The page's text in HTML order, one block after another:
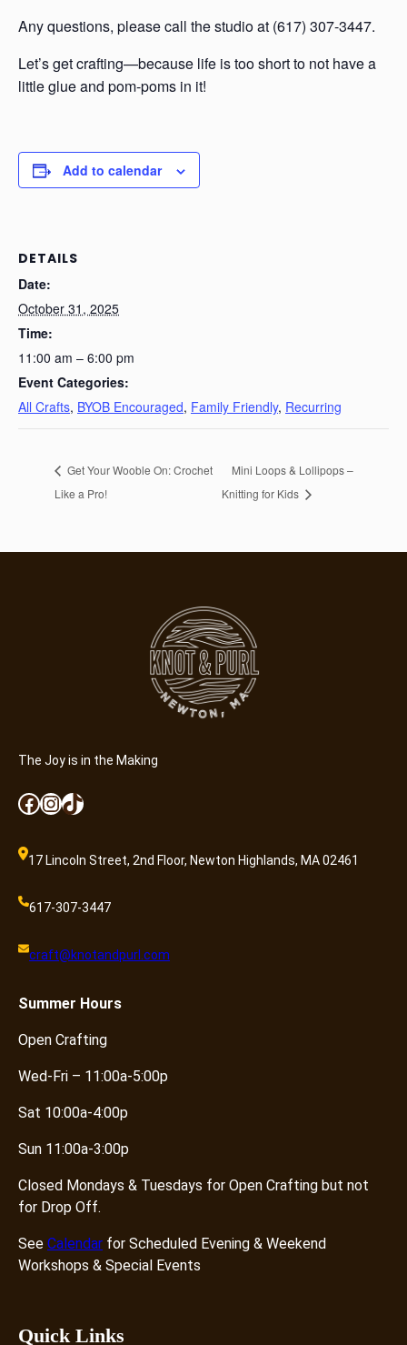
Any questions, please call the studio at (617) 307-3447.
Let’s get crafting—because life is too short to not have a
little glue and pom-poms in it!
Add to calendar
DETAILS
Date:
October 31, 2025
Time:
11:00 am – 6:00 pm
Event Categories:
All Crafts, BYOB Encouraged, Family Friendly, Recurring
Get Your Wooble On: Crochet
Like a Pro!
Mini Loops & Lollipops –
Knitting for Kids
The Joy is in the Making
Facebook InstagramTikTok
17 Lincoln Street, 2nd Floor, Newton Highlands, MA 02461
617-307-3447
craft@knotandpurl.com
Summer Hours
Open Crafting
Wed-Fri – 11:00a-5:00p
Sat 10:00a-4:00p
Sun 11:00a-3:00p
Closed Mondays & Tuesdays for Open Crafting but not
for Drop Off.
See Calendar for Scheduled Evening & Weekend
Workshops & Special Events
Quick Links